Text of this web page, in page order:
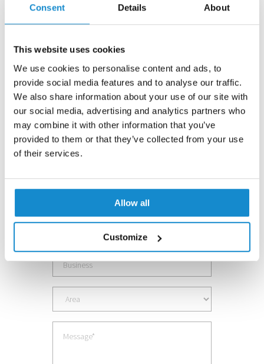
Consent Details About
This website uses cookies
We use cookies to personalise content and ads, to
provide social media features and to analyse our traffic.
We also share information about your use of our site with
our social media, advertising and analytics partners who
may combine it with other information that you’ve
provided to them or that they’ve collected from your use
of their services.
Allow all
Customize
Contact us